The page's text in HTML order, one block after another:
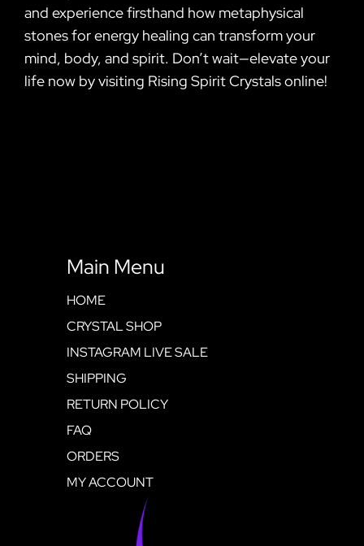
and experience firsthand how metaphysical
stones for energy healing can transform your
mind, body, and spirit. Don’t wait—elevate your
life now by visiting Rising Spirit Crystals online!
Main Menu
HOME
CRYSTAL SHOP
INSTAGRAM LIVE SALE
SHIPPING
RETURN POLICY
FAQ
ORDERS
MY ACCOUNT